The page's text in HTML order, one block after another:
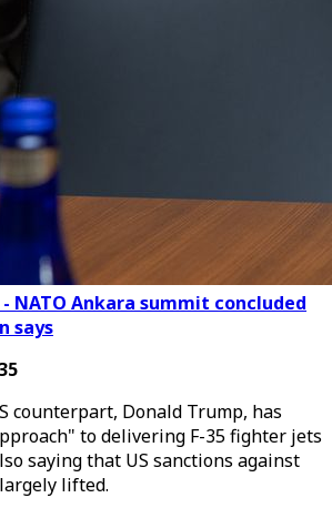
- NATO Ankara summit concluded
says
counterpart, Donald Trump, has
to delivering F-35 fighter jets
saying that US sanctions against
lifted.